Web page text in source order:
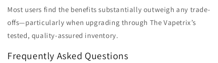
Most users find the benefits substantially outweigh any trade-
offs—particularly when upgrading through The Vapetrix’s
tested, quality-assured inventory.
Frequently Asked Questions